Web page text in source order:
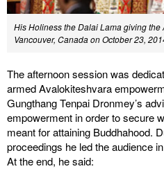
His Holiness the Dalai Lama giving
Vancouver, Canada on October 23,
The afternoon session was
armed Avalokiteshvara
Gungthang Tenpai Dronmey’s
empowerment in order to secure
meant for attaining Buddhahood.
proceedings he led the audience
At the end, he said: